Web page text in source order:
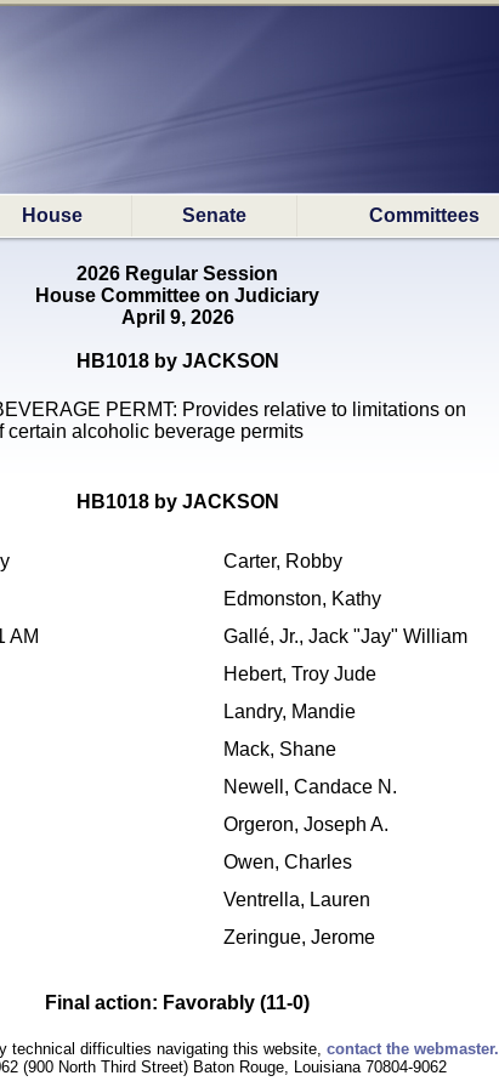
House Senate Committees
2026 Regular Session
House Committee on Judiciary
April 9, 2026
HB1018 by JACKSON
PERMT: Provides relative to limitations on
certain alcoholic beverage permits
HB1018 by JACKSON
AM
Carter, Robby
Edmonston, Kathy
Gallé, Jr., Jack "Jay" William
Hebert, Troy Jude
Landry, Mandie
Mack, Shane
Newell, Candace N.
Orgeron, Joseph A.
Owen, Charles
Ventrella, Lauren
Zeringue, Jerome
Final action: Favorably (11-0)
technical difficulties navigating this website, contact the webmaster.
(900 North Third Street) Baton Rouge, Louisiana 70804-9062